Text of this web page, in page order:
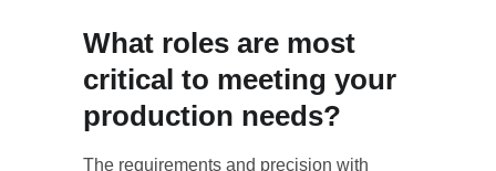
What roles are most
critical to meeting your
production needs?
The requirements and precision with